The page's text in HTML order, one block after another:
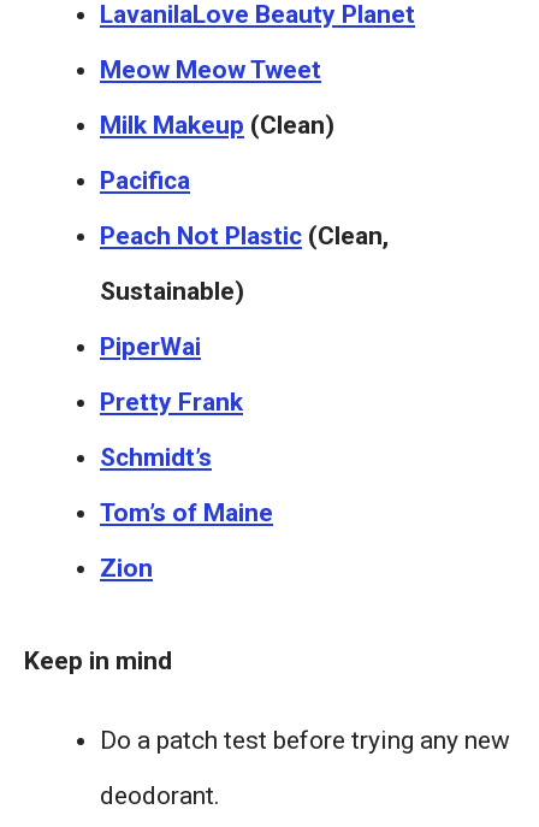
LavanilaLove Beauty Planet
Meow Meow Tweet
Milk Makeup (Clean)
Pacifica
Peach Not Plastic (Clean,
Sustainable)
PiperWai
Pretty Frank
Schmidt’s
Tom’s of Maine
Zion
Keep in mind
Do a patch test before trying any new
deodorant.